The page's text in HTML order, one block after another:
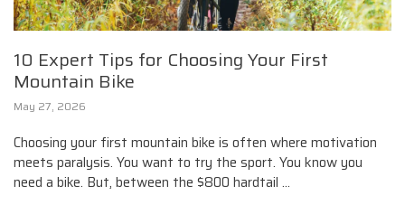
10 Expert Tips for Choosing Your First
Mountain Bike
May 27, 2026
Choosing your first mountain bike is often where motivation
meets paralysis. You want to try the sport. You know you
need a bike. But, between the $800 hardtail ...